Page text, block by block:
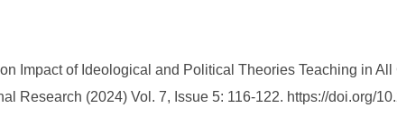
Impact of Ideological and Political Theories Teaching in
Research (2024) Vol. 7, Issue 5: 116-122. https://doi.org/